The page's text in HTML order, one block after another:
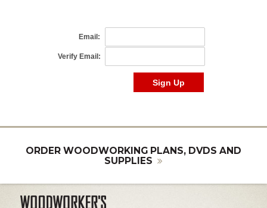
ORDER WOODWORKING PLANS, DVDS AND
SUPPLIES